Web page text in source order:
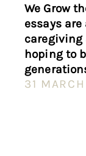
We Grow
essays
caregiving
hoping to
31